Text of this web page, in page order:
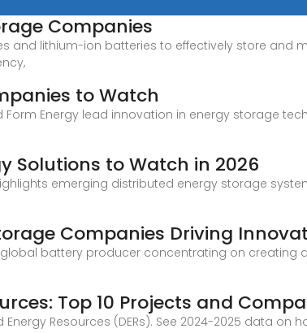
Companies
and lithium-ion batteries to effectively store and
to Watch
Form Energy lead innovation in energy storage
Solutions to Watch in 2026
emerging distributed energy storage
Companies Driving
global battery producer concentrating on
Top 10 Projects and
Resources (DERs). See 2024-2025 data